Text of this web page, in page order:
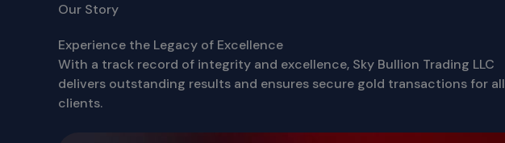
Our Story
Experience the Legacy of Excellence
With a track record of integrity and excellence, Sky Bullion Trading LLC
delivers outstanding results and ensures secure gold transactions for all
clients.